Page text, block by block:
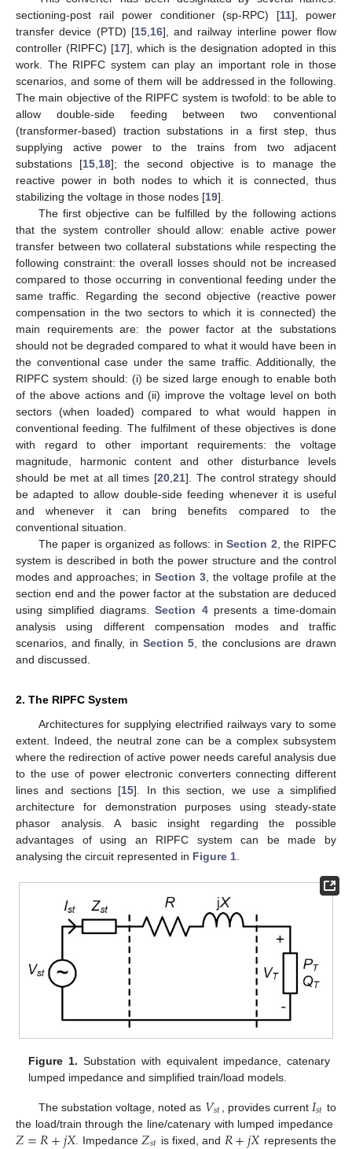
sectioning-post rail power conditioner (sp-RPC) [11], power
transfer device (PTD) [15, 16], and railway interline power flow
controller (RIPFC) [17], which is the designation adopted in this
work. The RIPFC system can play an important role in those
scenarios, and some of them will be addressed in the following.
The main objective of the RIPFC system is twofold: to be able to
allow double-side feeding between two conventional
(transformer-based) traction substations in a first step, thus
supplying active power to the trains from two adjacent
substations [15 18]; the second objective is to manage the
reactive power in both nodes to which it is connected, thus
stabilizing the voltage in those nodes [19].
The first objective can be fulfilled by the following actions
that the system controller should allow: enable active power
transfer between two collateral substations while respecting the
following constraint: the overall losses should not be increased
compared to those occurring in conventional feeding under the
same traffic. Regarding the second objective (reactive power
compensation in the two sectors to which it is connected) the
main requirements are: the power factor at the substations
should not be degraded compared to what it would have been in
the conventional case under the same traffic. Additionally, the
RIPFC system should: (i) be sized large enough to enable both
of the above actions and (ii) improve the voltage level on both
sectors (when loaded) compared to what would happen in
conventional feeding. The fulfilment of these objectives is done
with regard to other important requirements: the voltage
magnitude, harmonic content and other disturbance levels
should be met at all times [20 ,21]. The control strategy should
be adapted to allow double-side feeding whenever it is useful
and whenever it can bring benefits compared to the
conventional situation.
The paper is organized as follows: inSection 2 , the RIPFC
system is described in both the power structure and the control
modes and approaches; in Section 3 , the voltage profile at the
section end and the power factor at the substation are deduced
using simplified diagrams.Section 4presents a time-domain
analysis using different compensation modes and traffic
scenarios, and finally, in Section 5 , the conclusions are drawn
and discussed.
2. The RIPFC System
Architectures for supplying electrified railways vary to some
extent. Indeed, the neutral zone can be a complex subsystem
where the redirection of active power needs careful analysis due
to the use of power electronic converters connecting different
lines and sections [15]. In this section, we use a simplified
architecture for demonstration purposes using steady-state
phasor analysis. A basic insight regarding the possible
advantages of using an RIPFC system can be made by
analysing the circuit represented in Figure 1
Figure 1. Substation with equivalent impedance, catenary
lumped impedance and simplified train/load models.
The substation voltage, noted as 𝑉𝑠𝑡 , provides current 𝐼𝑠𝑡 to
the load/train through the line/catenary with lumped impedance
. Impedance is fixed, and represents the